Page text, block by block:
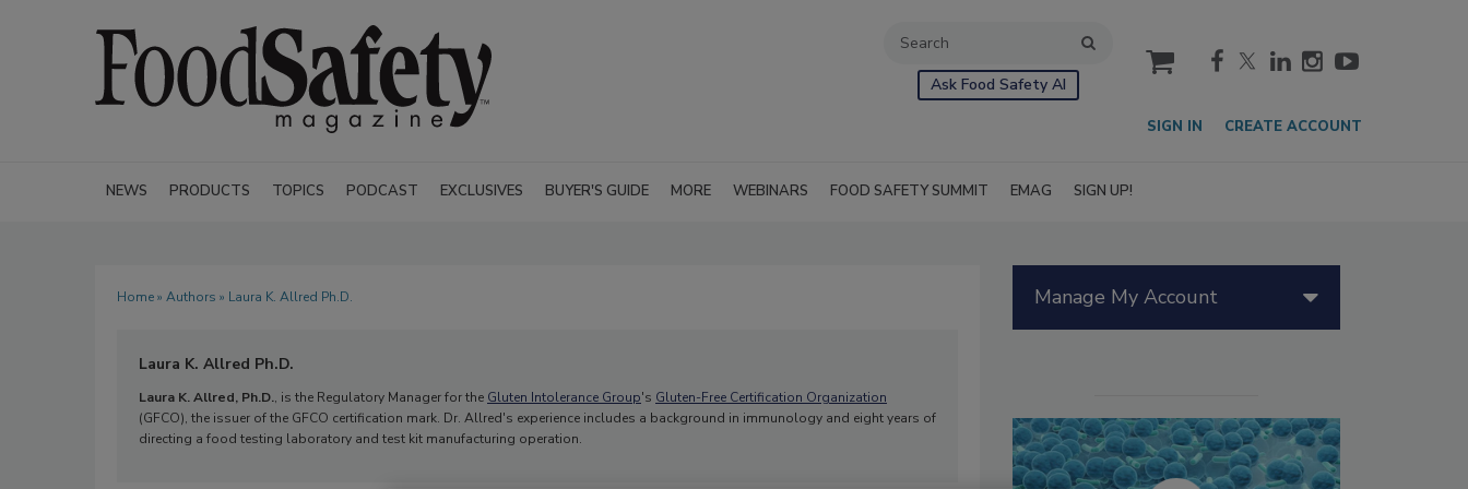
Ask Food Safety AI
cart
SIGN IN CREATE ACCOUNT
NEWS PRODUCTS TOPICS PODCAST EXCLUSIVES BUYER'S GUIDE MORE WEBINARS FOOD SAFETY SUMMIT EMAG SIGN UP!
Home» Authors » Laura K. Allred Ph.D.
Laura K. Allred Ph.D.
Laura K. Allred, Ph.D., is the Regulatory Manager for the Gluten Intolerance Group's Gluten-Free Certification Organization
(GFCO), the issuer of the GFCO certification mark. Dr. Allred's experience includes a background in immunology and eight years of
directing a food testing laboratory and test kit manufacturing operation.
Manage My Account